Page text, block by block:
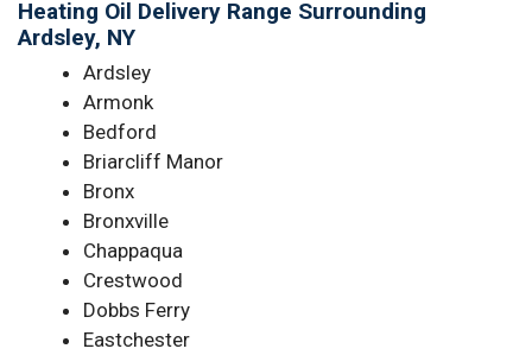
Heating Oil Delivery Range Surrounding
Ardsley, NY
Ardsley
Armonk
Bedford
Briarcliff Manor
Bronx
Bronxville
Chappaqua
Crestwood
Dobbs Ferry
Eastchester